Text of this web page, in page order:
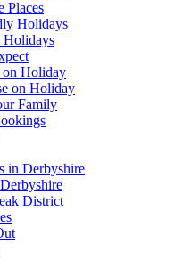
Places
Holidays
Holidays
Holiday
on Holiday
Family
in Derbyshire
District